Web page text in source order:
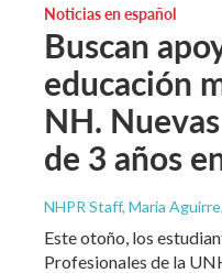
Noticias en español
Buscan
educación
NH.
de 3 años
NHPR Staff, María Aguirre
Este otoño, los
Profesionales de la